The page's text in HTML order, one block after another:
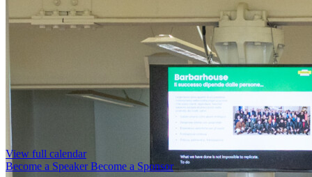
View full calendar
Become a SpeakerBecome a Sponsor